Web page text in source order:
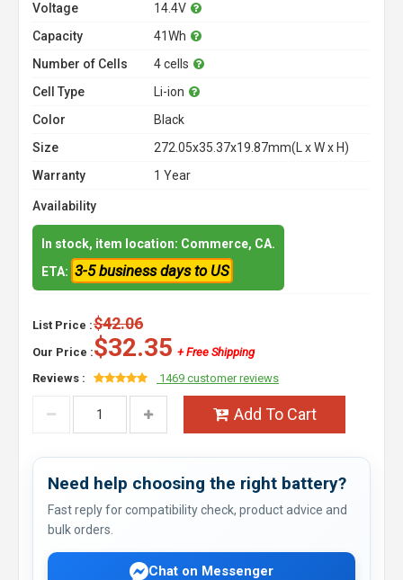
Voltage
14.4V
Capacity
41Wh
Number of Cells
4 cells
Cell Type
Li-ion
Color
Black
Size
272.05x35.37x19.87mm(L x W x H)
Warranty
1 Year
Availability
In stock, item location: Commerce, CA.
ETA: 3-5 business days to US
List Price :$42.06
Our Price :$32.35 + Free Shipping
Reviews :
1469 customer reviews
Add To Cart
Need help choosing the right battery?
Fast reply for compatibility check, product advice and
bulk orders.
Chat on Messenger